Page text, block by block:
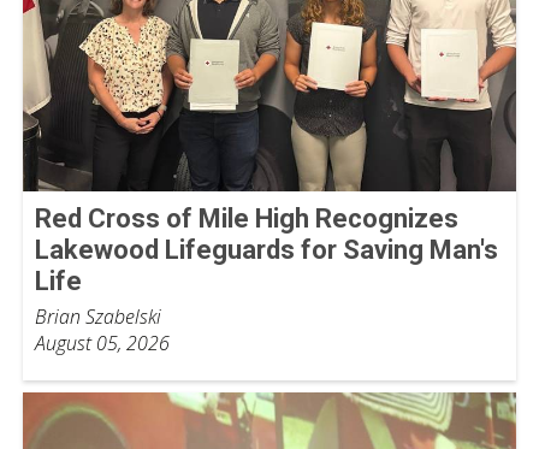
Red Cross of Mile High Recognizes
Lakewood Lifeguards for Saving Man's
Life
Brian Szabelski
August 05, 2026